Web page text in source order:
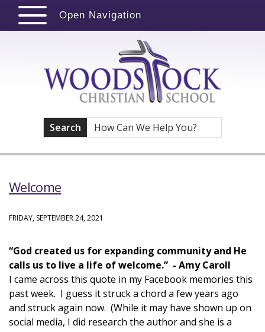
Open Navigation
Search
Welcome
FRIDAY, SEPTEMBER 24, 2021
“God created us for expanding community and He
calls us to live a life of welcome.” - Amy Caroll
I came across this quote in my Facebook memories this
past week. I guess it struck a chord a few years ago
and struck again now. (While it may have shown up on
social media, I did research the author and she is a